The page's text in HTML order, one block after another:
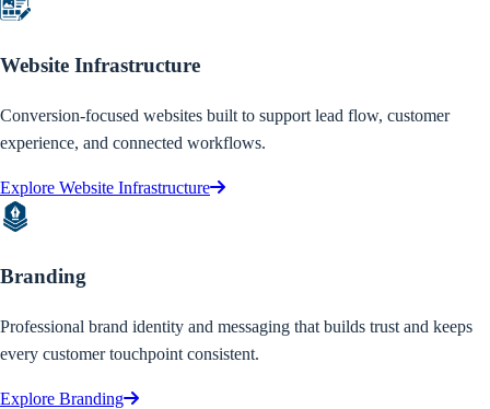
Website Infrastructure
Conversion-focused websites built to support lead flow, customer
experience, and connected workflows.
Explore Website Infrastructure
Branding
Professional brand identity and messaging that builds trust and keeps
every customer touchpoint consistent.
Explore Branding